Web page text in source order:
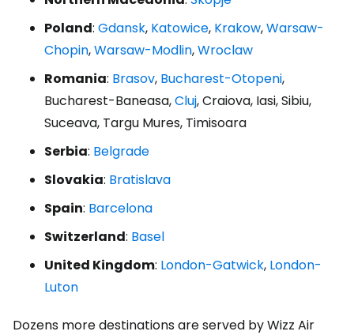
Poland: Gdansk, Katowice, Krakow,Warsaw-
Chopin,Warsaw-Modlin,Wroclaw
Romania: Brasov, Bucharest-Otopeni,
Bucharest-Baneasa,Cluj, Craiova, Iasi, Sibiu,
Suceava, Targu Mures, Timisoara
Serbia: Belgrade
Slovakia: Bratislava
Spain: Barcelona
Switzerland: Basel
United Kingdom: London-Gatwick, London-
Luton
Dozens more destinations are served by Wizz Air